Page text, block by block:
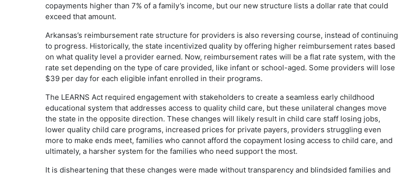
copayments higher than 7% of a family’s income, but our new structure lists a dollar rate that could
exceed that amount.
Arkansas’s reimbursement rate structure for providers is also reversing course, instead of continuing
to progress. Historically, the state incentivized quality by offering higher reimbursement rates based
on what quality level a provider earned. Now, reimbursement rates will be a flat rate system, with the
rate set depending on the type of care provided, like infant or school-aged. Some providers will lose
$39 per day for each eligible infant enrolled in their programs.
The LEARNS Act required engagement with stakeholders to create a seamless early childhood
educational system that addresses access to quality child care, but these unilateral changes move
the state in the opposite direction. These changes will likely result in child care staff losing jobs,
lower quality child care programs, increased prices for private payers, providers struggling even
more to make ends meet, families who cannot afford the copayment losing access to child care, and
ultimately, a harsher system for the families who need support the most.
It is disheartening that these changes were made without transparency and blindsided families and